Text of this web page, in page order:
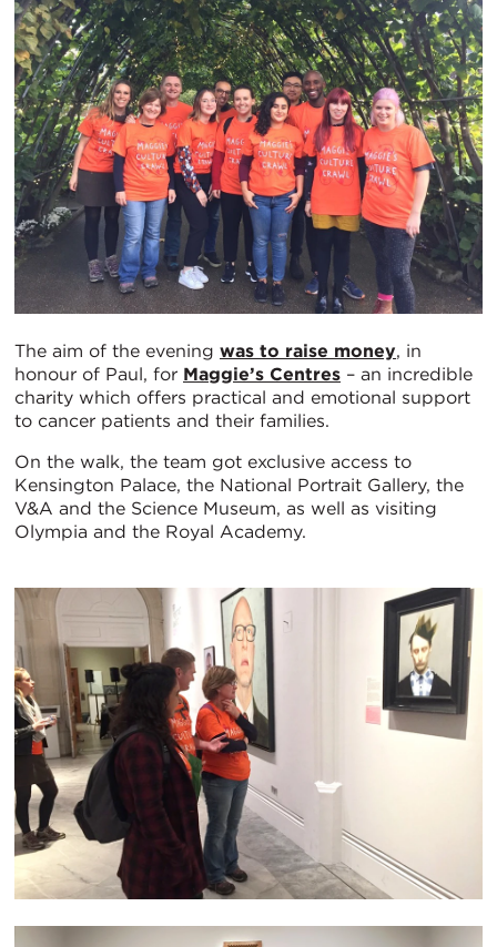
The aim of the evening was to raise money, in
honour of Paul, for Maggie’s Centres – an incredible
charity which offers practical and emotional support
to cancer patients and their families.
On the walk, the team got exclusive access to
Kensington Palace, the National Portrait Gallery, the
V&A and the Science Museum, as well as visiting
Olympia and the Royal Academy.